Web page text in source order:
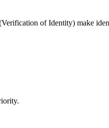
of Identity) make